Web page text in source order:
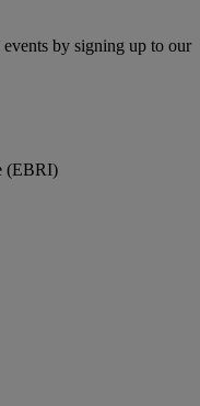
by signing up to our
(EBRI)